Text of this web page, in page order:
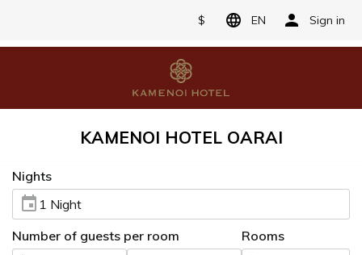
$ EN Sign in
KAMENOI HOTEL OARAI
Nights
1 Night
Number of guests per room
Rooms